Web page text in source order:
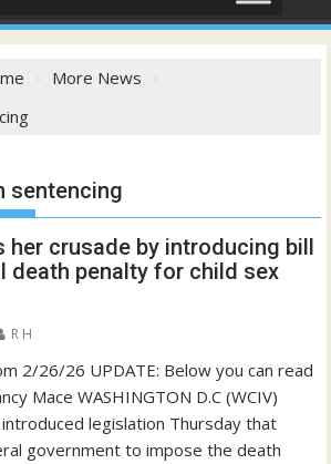
More News
sentencing
her crusade by introducing bill
death penalty for child sex
R H
2/26/26 UPDATE: Below you can read
Mace WASHINGTON D.C (WCIV)
legislation Thursday that
government to impose the death